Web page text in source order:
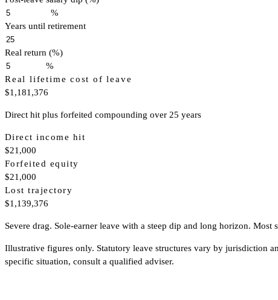
%
Years until retirement
Real return (%)
%
Real lifetime cost of leave
$1,181,376
Direct hit plus forfeited compounding over 25 years
Direct income hit
$21,000
Forfeited equity
$21,000
Lost trajectory
$1,139,376
Severe drag. Sole-earner leave with a steep dip and long horizon. Most
Illustrative figures only. Statutory leave structures vary by jurisdiction
specific situation, consult a qualified adviser.